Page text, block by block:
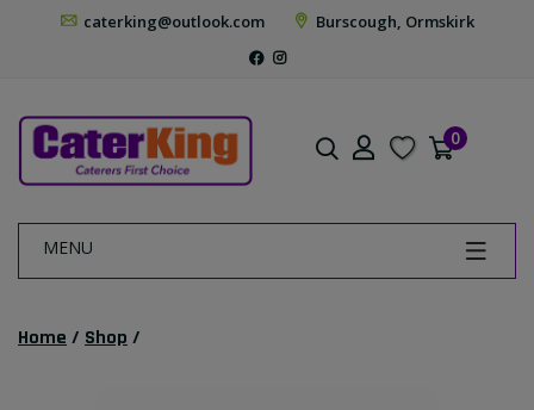
caterking@outlook.com Burscough, Ormskirk
0
MENU
Home / Shop /